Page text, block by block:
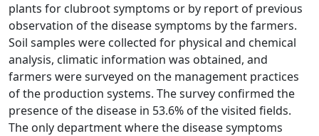
plants for clubroot symptoms or by report of previous
observation of the disease symptoms by the farmers.
Soil samples were collected for physical and chemical
analysis, climatic information was obtained, and
farmers were surveyed on the management practices
of the production systems. The survey confirmed the
presence of the disease in 53.6% of the visited fields.
The only department where the disease symptoms